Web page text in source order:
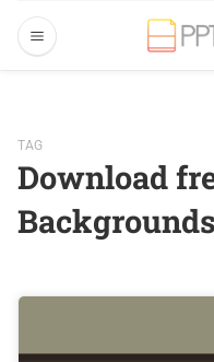
TAG
Download
Backgrounds